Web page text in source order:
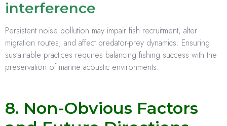
interference
Persistent noise pollution may impair fish recruitment, alter
migration routes, and affect predator-prey dynamics. Ensuring
sustainable practices requires balancing fishing success with the
preservation of marine acoustic environments.
8. Non-Obvious Factors